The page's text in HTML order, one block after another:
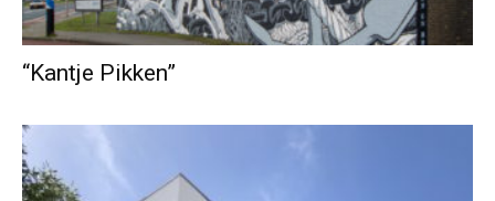
“Kantje Pikken”